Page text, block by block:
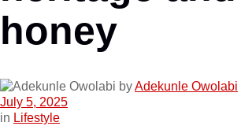
honey
byAdekunle Owolabi
July 5, 2025
in Lifestyle